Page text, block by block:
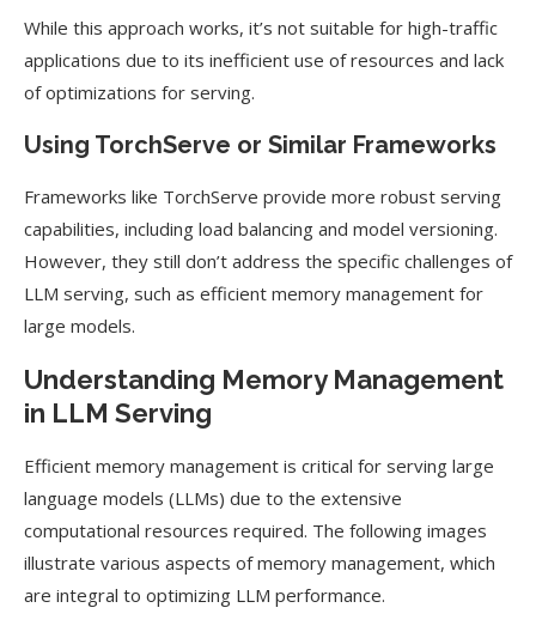
While this approach works, it’s not suitable for high-traffic
applications due to its inefficient use of resources and lack
of optimizations for serving.
Using TorchServe or Similar Frameworks
Frameworks like TorchServe provide more robust serving
capabilities, including load balancing and model versioning.
However, they still don’t address the specific challenges of
LLM serving, such as efficient memory management for
large models.
Understanding Memory Management
in LLM Serving
Efficient memory management is critical for serving large
language models (LLMs) due to the extensive
computational resources required. The following images
illustrate various aspects of memory management, which
are integral to optimizing LLM performance.